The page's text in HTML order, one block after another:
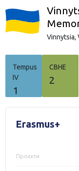
Vinnytsia,
Tempus
IV
1
СВНЕ
2
Erasmus+
Проєкти